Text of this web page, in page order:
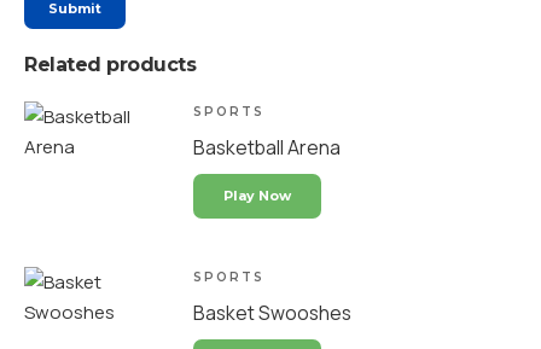
Related products
SPORTS
Basketball Arena
Play Now
SPORTS
Basket Swooshes